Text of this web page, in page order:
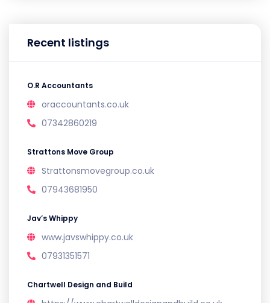
Recent listings
O.R Accountants
oraccountants.co.uk
07342860219
Strattons Move Group
Strattonsmovegroup.co.uk
07943681950
Jav’s Whippy
www.javswhippy.co.uk
07931351571
Chartwell Design and Build